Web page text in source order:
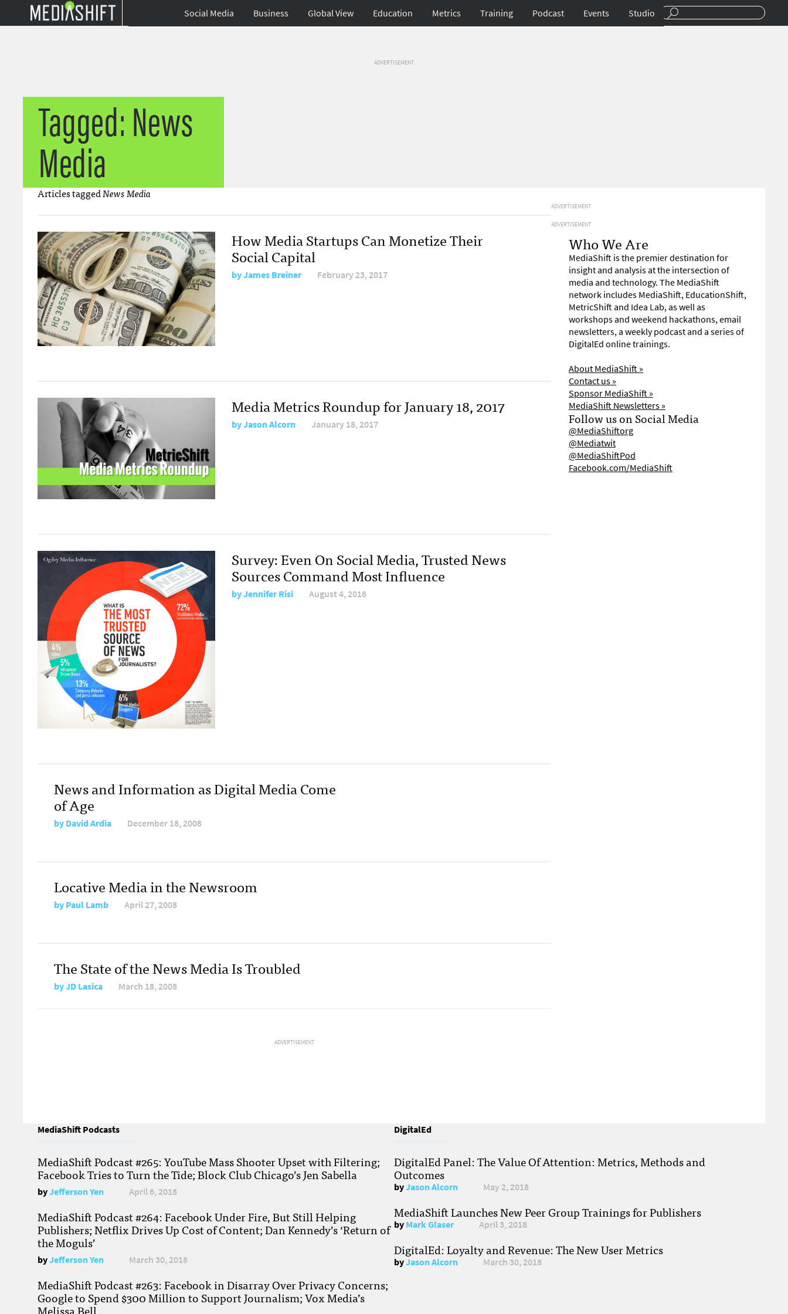
Social Media Business Global View Education Metrics Training Podcast Events Studio
ADVERTISEMENT
Tagged: News
Media
Articles taggedNews Media
How Media Startups Can Monetize Their
Social Capital
byJames Breiner February 23, 2017
Media Metrics Roundup for January 18, 2017
byJason Alcorn January 18, 2017
Survey: Even On Social Media, Trusted News
Sources Command Most Influence
byJennifer Risi August 4, 2016
News and Information as Digital Media Come
of Age
byDavid Ardia December 18, 2008
Locative Media in the Newsroom
byPaul Lamb April 27, 2008
The State of the News Media Is Troubled
byJD Lasica March 18, 2008
ADVERTISEMENT
ADVERTISEMENT
ADVERTISEMENT
Who We Are
MediaShift is the premier destination for
insight and analysis at the intersection of
media and technology. The MediaShift
network includes MediaShift, EducationShift,
MetricShift and Idea Lab, as well as
workshops and weekend hackathons, email
newsletters, a weekly podcast and a series of
DigitalEd online trainings.
About MediaShift »
Contact us »
Sponsor MediaShift »
MediaShift Newsletters »
Follow us on Social Media
@MediaShiftorg
@Mediatwit
@MediaShiftPod
Facebook.com/MediaShift
MediaShift Podcasts
MediaShift Podcast #265: YouTube Mass Shooter Upset with Filtering;
Facebook Tries to Turn the Tide; Block Club Chicago’s Jen Sabella
byJefferson Yen April 6, 2018
MediaShift Podcast #264: Facebook Under Fire, But Still Helping
Publishers; Netflix Drives Up Cost of Content; Dan Kennedy’s ‘Return of
the Moguls’
byJefferson Yen March 30, 2018
MediaShift Podcast #263: Facebook in Disarray Over Privacy Concerns;
Google to Spend $300 Million to Support Journalism; Vox Media’s
Melissa Bell
DigitalEd
DigitalEd Panel: The Value Of Attention: Metrics, Methods and
Outcomes
byJason Alcorn May 2, 2018
MediaShift Launches New Peer Group Trainings for Publishers
byMark Glaser April 3, 2018
DigitalEd: Loyalty and Revenue: The New User Metrics
byJason Alcorn March 30, 2018